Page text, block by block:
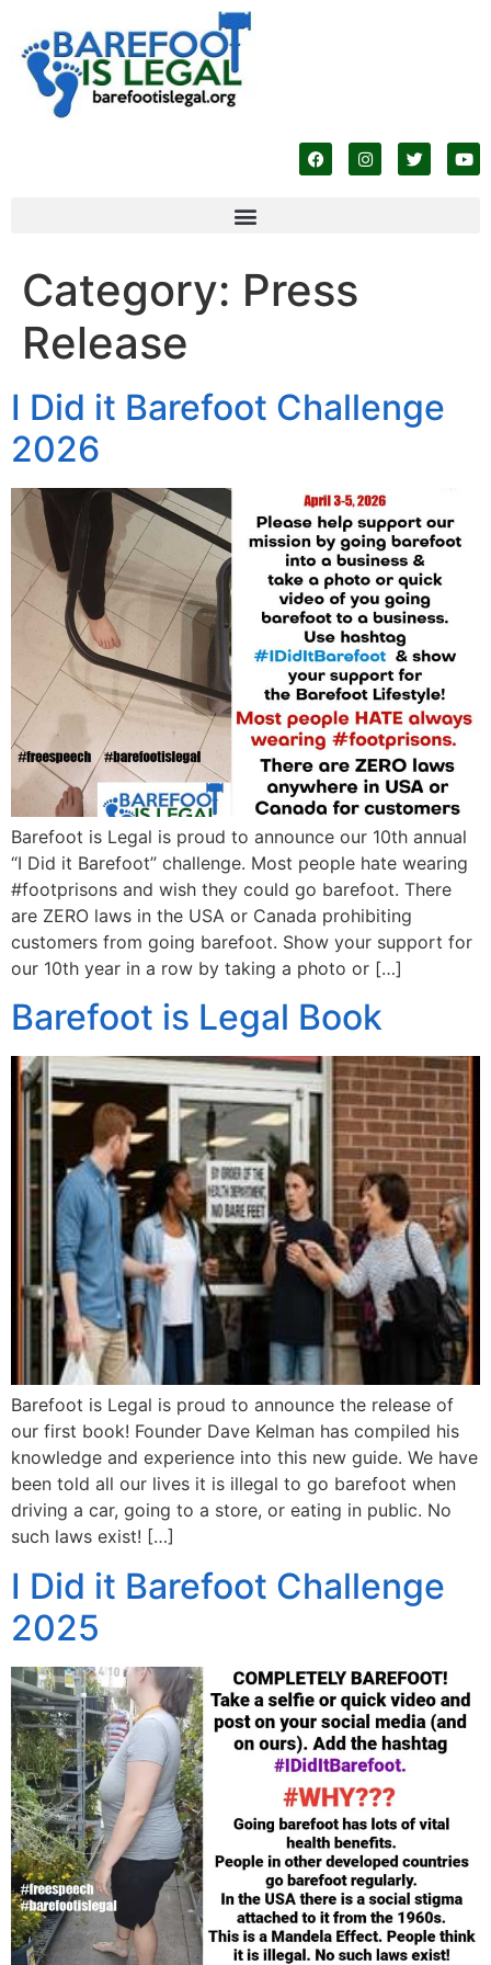
Category: Press
Release
I Did it Barefoot Challenge
2026
Barefoot is Legal is proud to announce our 10th annual
“I Did it Barefoot” challenge. Most people hate wearing
#footprisons and wish they could go barefoot. There
are ZERO laws in the USA or Canada prohibiting
customers from going barefoot. Show your support for
our 10th year in a row by taking a photo or […]
Barefoot is Legal Book
Barefoot is Legal is proud to announce the release of
our first book! Founder Dave Kelman has compiled his
knowledge and experience into this new guide. We have
been told all our lives it is illegal to go barefoot when
driving a car, going to a store, or eating in public. No
such laws exist! […]
I Did it Barefoot Challenge
2025